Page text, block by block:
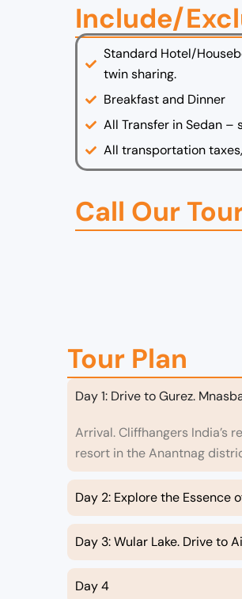
Include/
Standard Hotel/
twin sharing.
Breakfast and Dinner
All Transfer in Sedan –
All transportation
Call Our
Tour Plan
Day 1: Drive to Gurez.
Arrival. Cliffhangers India’s
resort in the Anantnag
Day 2: Explore the Essence
Day 3: Wular Lake. Drive to
Day 4